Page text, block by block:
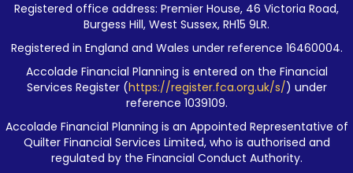
Registered office address: Premier House, 46 Victoria Road,
Burgess Hill, West Sussex, RH15 9LR.
Registered in England and Wales under reference 16460004.
Accolade Financial Planning is entered on the Financial
Services Register (https://register.fca.org.uk/s/) under
reference 1039109.
Accolade Financial Planning is an Appointed Representative of
Quilter Financial Services Limited, who is authorised and
regulated by the Financial Conduct Authority.